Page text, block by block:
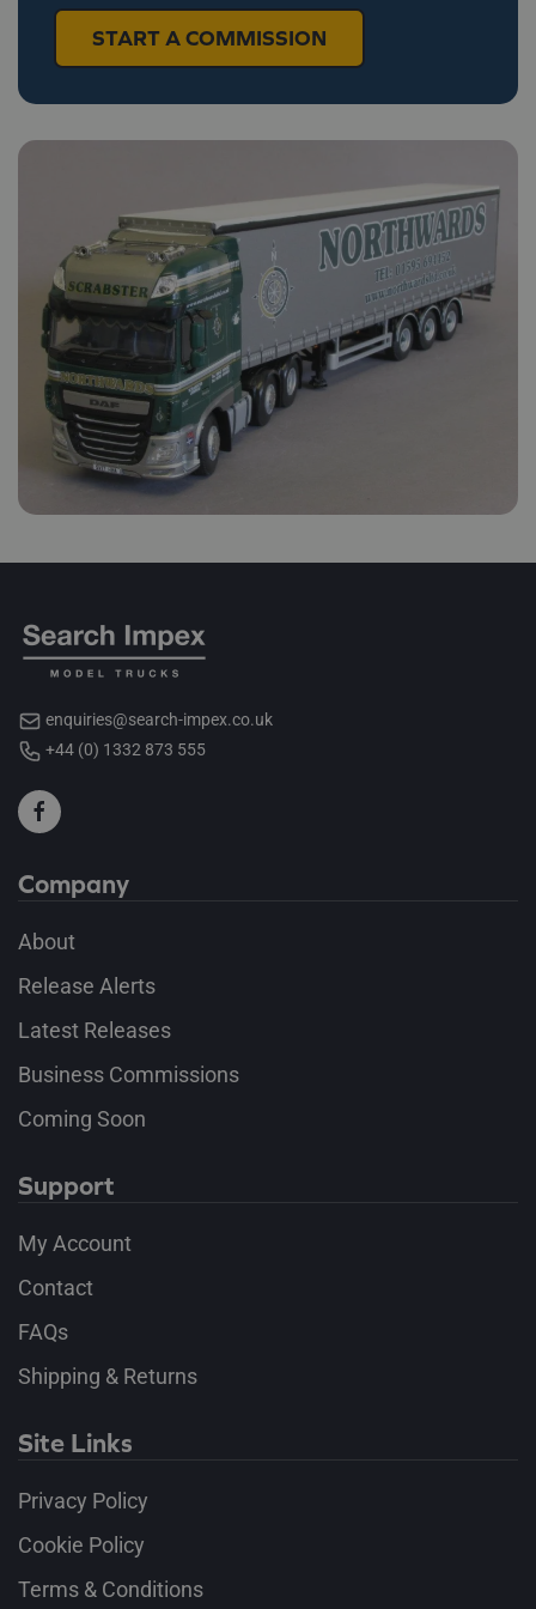
START A COMMISSION
enquiries@search-impex.co.uk
+44 (0) 1332 873 555
Company
About
Release Alerts
Latest Releases
Business Commissions
Coming Soon
Support
My Account
Contact
FAQs
Shipping & Returns
Site Links
Privacy Policy
Cookie Policy
Terms & Conditions